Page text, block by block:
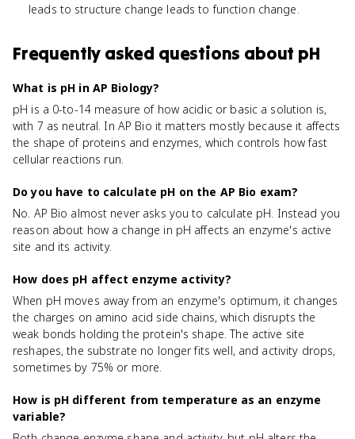
leads to structure change leads to function change.
Frequently asked questions about pH
What is pH in AP Biology?
pH is a 0-to-14 measure of how acidic or basic a solution is,
with 7 as neutral. In AP Bio it matters mostly because it affects
the shape of proteins and enzymes, which controls how fast
cellular reactions run.
Do you have to calculate pH on the AP Bio exam?
No. AP Bio almost never asks you to calculate pH. Instead you
reason about how a change in pH affects an enzyme's active
site and its activity.
How does pH affect enzyme activity?
When pH moves away from an enzyme's optimum, it changes
the charges on amino acid side chains, which disrupts the
weak bonds holding the protein's shape. The active site
reshapes, the substrate no longer fits well, and activity drops,
sometimes by 75% or more.
How is pH different from temperature as an enzyme
variable?